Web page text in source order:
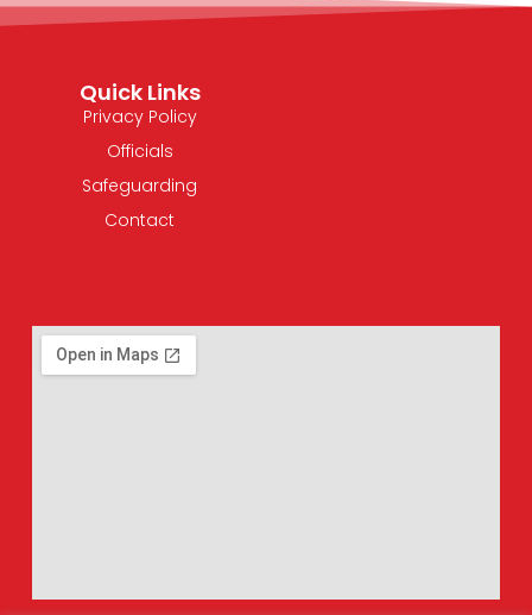
Quick Links
Privacy Policy
Officials
Safeguarding
Contact